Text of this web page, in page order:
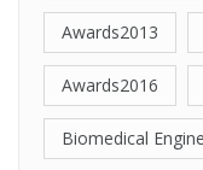
Awards2013
Awards2016
Biomedical